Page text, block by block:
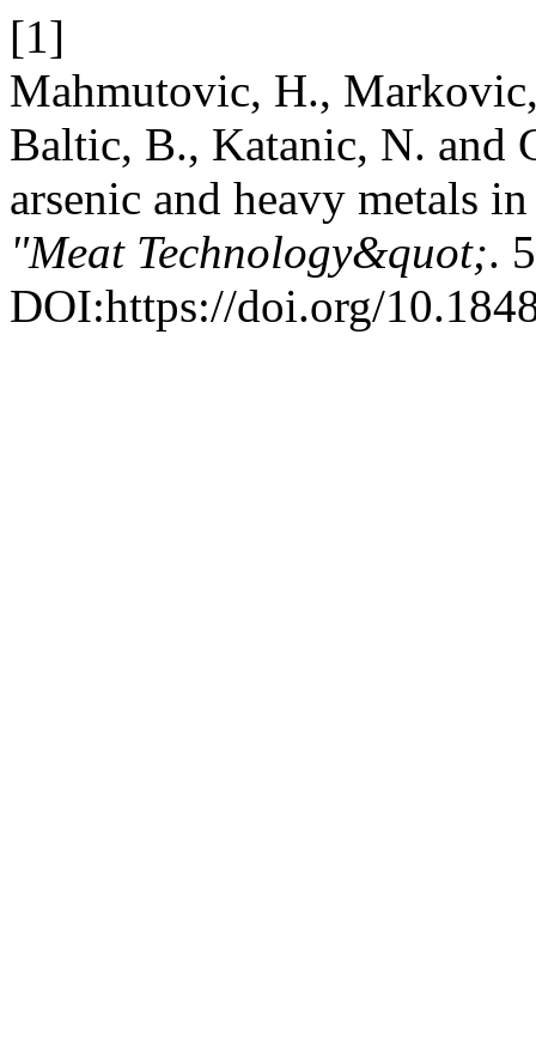
[1]
Mahmutovic, H.,
Baltic, B., Katanic, N. and
arsenic and heavy metals
"Meat Technology&quot;.
DOI:https://doi.org/